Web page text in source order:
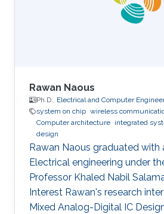
Rawan Naous
Ph.D., Electrical and Computer
system on chip wireless
Computer architecture integrated
design
Rawan Naous graduated with
Electrical engineering under
Professor Khaled Nabil
Interest Rawan's research
Mixed Analog-Digital IC